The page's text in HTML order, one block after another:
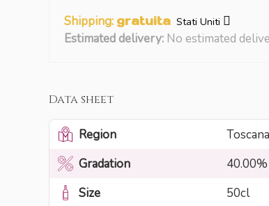
Shipping: gratuita Stati Uniti
Estimated delivery: No estimated
Data sheet
Region
Toscana
Gradation
40.00%
Size
50cl